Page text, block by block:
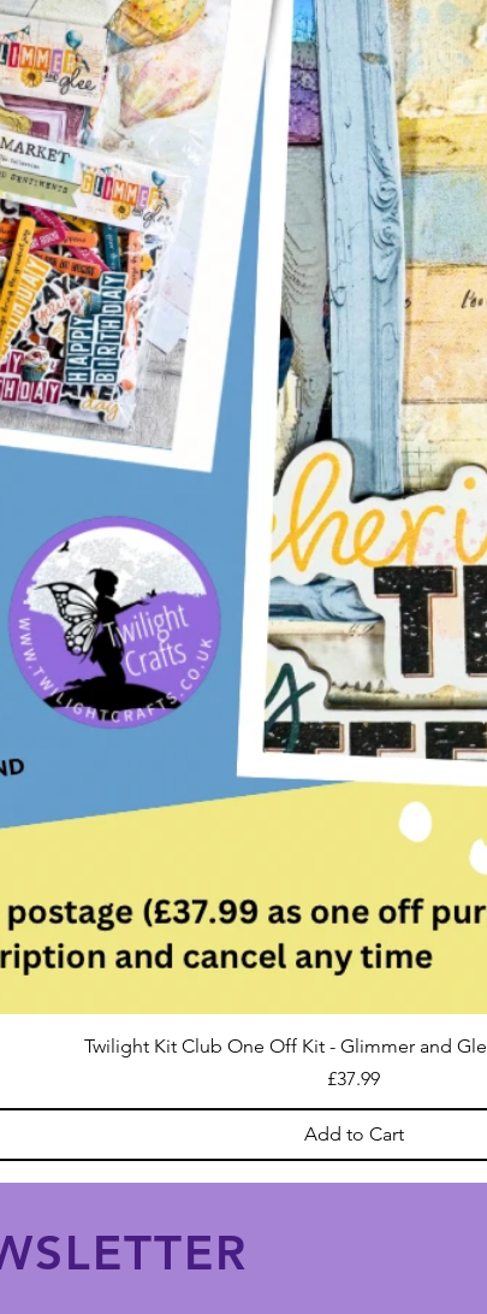
Twilight Kit Club One Off Kit - Glimmer and
Price
£37.99
Add to Cart